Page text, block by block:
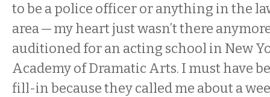
to be a police officer or anything in the
area — my heart just wasn’t there
auditioned for an acting school in New
Academy of Dramatic Arts. I must have
fill-in because they called me about a